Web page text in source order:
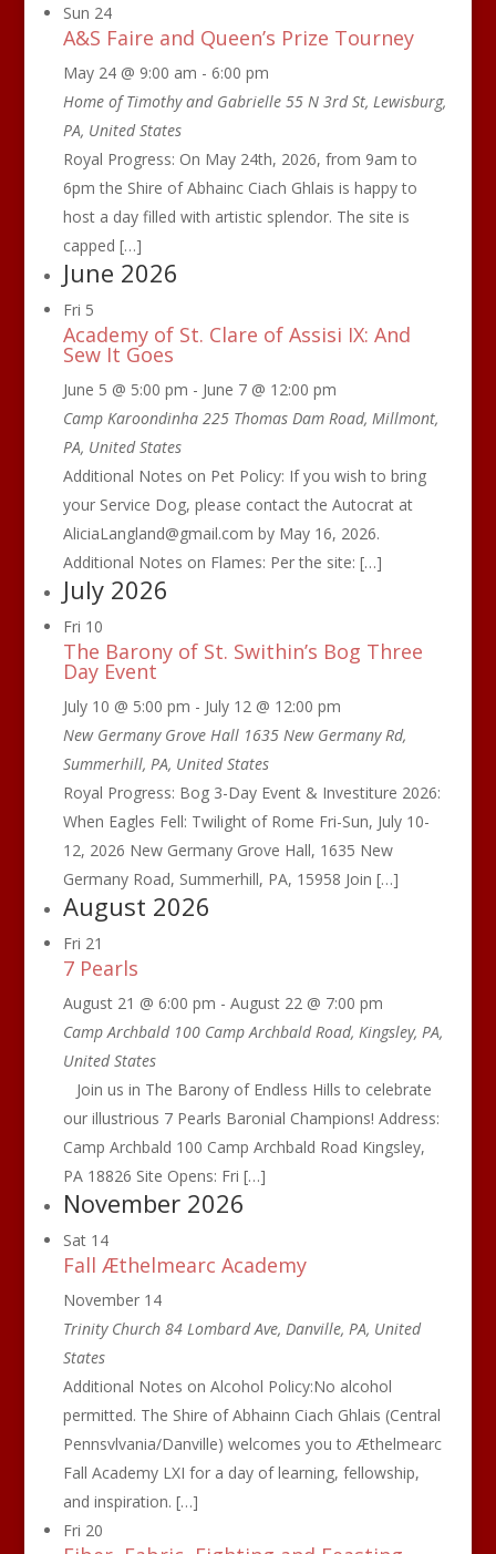
Sun 24
A&S Faire and Queen’s Prize Tourney
May 24 @ 9:00 am - 6:00 pm
Home of Timothy and Gabrielle 55 N 3rd St, Lewisburg,
PA, United States
Royal Progress: On May 24th, 2026, from 9am to
6pm the Shire of Abhainc Ciach Ghlais is happy to
host a day filled with artistic splendor. The site is
capped […]
June 2026
Fri 5
Academy of St. Clare of Assisi IX: And
Sew It Goes
June 5 @ 5:00 pm - June 7 @ 12:00 pm
Camp Karoondinha 225 Thomas Dam Road, Millmont,
PA, United States
Additional Notes on Pet Policy: If you wish to bring
your Service Dog, please contact the Autocrat at
AliciaLangland@gmail.com by May 16, 2026.
Additional Notes on Flames: Per the site: […]
July 2026
Fri 10
The Barony of St. Swithin’s Bog Three
Day Event
July 10 @ 5:00 pm - July 12 @ 12:00 pm
New Germany Grove Hall 1635 New Germany Rd,
Summerhill, PA, United States
Royal Progress: Bog 3-Day Event & Investiture 2026:
When Eagles Fell: Twilight of Rome Fri-Sun, July 10-
12, 2026 New Germany Grove Hall, 1635 New
Germany Road, Summerhill, PA, 15958 Join […]
August 2026
Fri 21
7 Pearls
August 21 @ 6:00 pm - August 22 @ 7:00 pm
Camp Archbald 100 Camp Archbald Road, Kingsley, PA,
United States
Join us in The Barony of Endless Hills to celebrate
our illustrious 7 Pearls Baronial Champions! Address:
Camp Archbald 100 Camp Archbald Road Kingsley,
PA 18826 Site Opens: Fri […]
November 2026
Sat 14
Fall Æthelmearc Academy
November 14
Trinity Church 84 Lombard Ave, Danville, PA, United
States
Additional Notes on Alcohol Policy:No alcohol
permitted. The Shire of Abhainn Ciach Ghlais (Central
Pennsvlvania/Danville) welcomes you to Æthelmearc
Fall Academy LXI for a day of learning, fellowship,
and inspiration. […]
Fri 20